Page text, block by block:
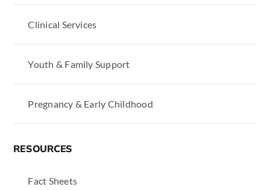
Clinical Services
Youth & Family Support
Pregnancy & Early Childhood
RESOURCES
Fact Sheets